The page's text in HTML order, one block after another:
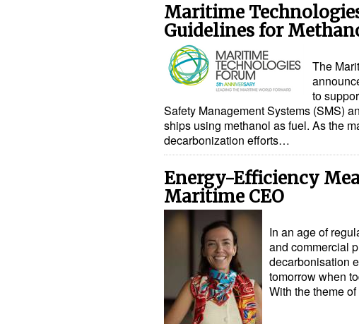
Maritime
Guidelines for
The
to
Safety Management Systems (SMS)
ships using methanol as fuel. As the
decarbonization efforts…
Energy-Efficiency
Maritime CEO
In an age of
and commercial
decarbonisation
tomorrow when
With the theme